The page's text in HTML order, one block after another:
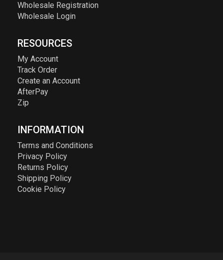
Wholesale Registration
Wholesale Login
RESOURCES
My Account
Track Order
Create an Account
AfterPay
Zip
INFORMATION
Terms and Conditions
Privacy Policy
Returns Policy
Shipping Policy
Cookie Policy